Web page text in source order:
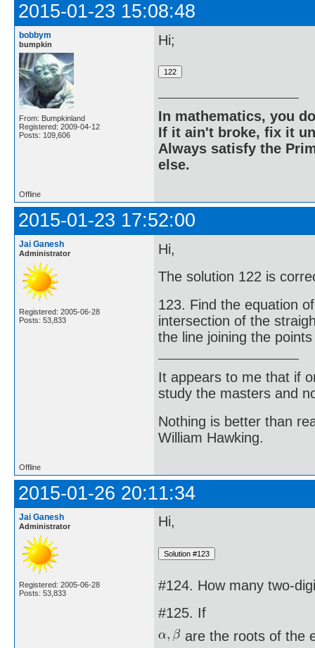
2015-01-23 15:08:48
bobbym
bumpkin
From: Bumpkinland
Registered: 2009-04-12
Posts: 109,606
Hi;
In mathematics, you
If it ain't broke, fix it
Always satisfy the
else.
Offline
2015-01-23 17:52:00
Jai Ganesh
Administrator
Registered: 2005-06-28
Posts: 53,833
Hi,
The solution 122 is
123. Find the equation
intersection of the
the line joining the
It appears to me that if
study the masters and
Nothing is better than
William Hawking.
Offline
2015-01-26 20:11:34
Jai Ganesh
Administrator
Registered: 2005-06-28
Posts: 53,833
Hi,
#124. How many two-
#125. If
are the roots of the